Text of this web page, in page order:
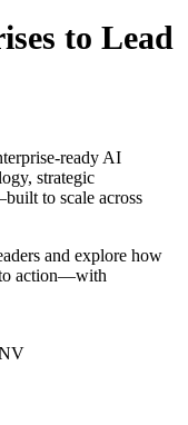
to Lead
ready AI
strategic
to scale across
and explore how
action—with